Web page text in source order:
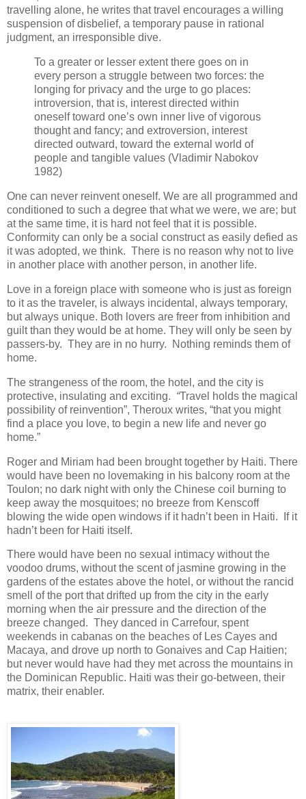
travelling alone, he writes that travel encourages a willing
suspension of disbelief, a temporary pause in rational
judgment, an irresponsible dive.
To a greater or lesser extent there goes on in
every person a struggle between two forces: the
longing for privacy and the urge to go places:
introversion, that is, interest directed within
oneself toward one’s own inner live of vigorous
thought and fancy; and extroversion, interest
directed outward, toward the external world of
people and tangible values (Vladimir Nabokov
1982)
One can never reinvent oneself. We are all programmed and
conditioned to such a degree that what we were, we are; but
at the same time, it is hard not feel that it is possible.
Conformity can only be a social construct as easily defied as
it was adopted, we think. There is no reason why not to live
in another place with another person, in another life.
Love in a foreign place with someone who is just as foreign
to it as the traveler, is always incidental, always temporary,
but always unique. Both lovers are freer from inhibition and
guilt than they would be at home. They will only be seen by
passers-by. They are in no hurry. Nothing reminds them of
home.
The strangeness of the room, the hotel, and the city is
protective, insulating and exciting. “Travel holds the magical
possibility of reinvention”, Theroux writes, “that you might
find a place you love, to begin a new life and never go
home.”
Roger and Miriam had been brought together by Haiti. There
would have been no lovemaking in his balcony room at the
Toulon; no dark night with only the Chinese coil burning to
keep away the mosquitoes; no breeze from Kenscoff
blowing the wide open windows if it hadn’t been in Haiti. If it
hadn’t been for Haiti itself.
There would have been no sexual intimacy without the
voodoo drums, without the scent of jasmine growing in the
gardens of the estates above the hotel, or without the rancid
smell of the port that drifted up from the city in the early
morning when the air pressure and the direction of the
breeze changed. They danced in Carrefour, spent
weekends in cabanas on the beaches of Les Cayes and
Macaya, and drove up north to Gonaives and Cap Haitien;
but never would have had they met across the mountains in
the Dominican Republic. Haiti was their go-between, their
matrix, their enabler.